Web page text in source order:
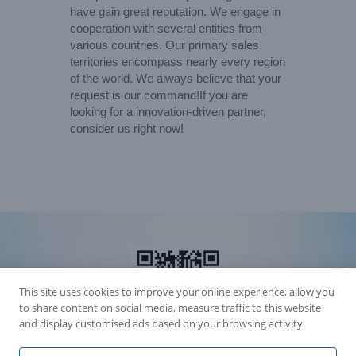
have gain great reputation. We engage in
cooperation with several entities from
various countries. Our primary sales
territories encompass nearly every region
of the world. We always believe that your
request is our command!If you are
looking for a innovation-driven partner,
consider us right now!
This site uses cookies to improve your online experience, allow you
to share content on social media, measure traffic to this website
and display customised ads based on your browsing activity.